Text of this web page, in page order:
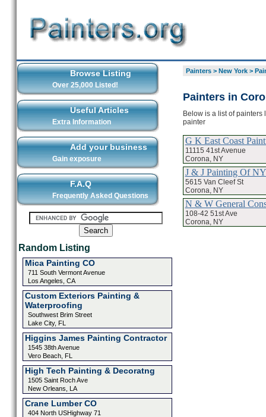
Browse Listing
Over 25,000 Listed!
Useful Articles
Extra Information
Add your business
Gain exposure
F.A.Q
Frequently Asked Questions
Random Listing
Mica Painting CO
711 South Vermont Avenue
Los Angeles, CA
Custom Exteriors Painting &
Waterproofing
Southwest Brim Street
Lake City, FL
Higgins James Painting Contractor
1545 38th Avenue
Vero Beach, FL
High Tech Painting & Decoratng
1505 Saint Roch Ave
New Orleans, LA
Crane Lumber CO
404 North USHighway 71
Painters> New York>
Painters in
Below is a list of
painter
G K East Coast
11115 41st Avenue
Corona, NY
J & J Painting Of
5615 Van Cleef St
Corona, NY
N & W General
108-42 51st Ave
Corona, NY